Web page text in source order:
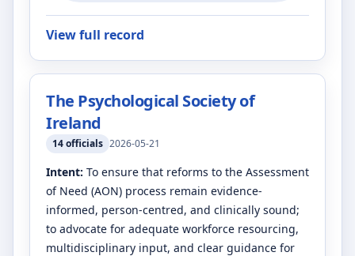
View full record
The Psychological Society of
Ireland
14officials 2026-05-21
Intent: To ensure that reforms to the Assessment
of Need (AON) process remain evidence-
informed, person-centred, and clinically sound;
to advocate for adequate workforce resourcing,
multidisciplinary input, and clear guidance for